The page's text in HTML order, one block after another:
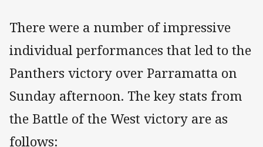
There were a number of impressive
individual performances that led to the
Panthers victory over Parramatta on
Sunday afternoon. The key stats from
the Battle of the West victory are as
follows: